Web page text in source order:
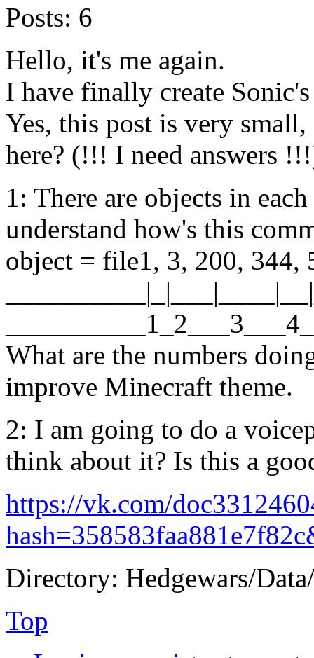
Posts: 6
Hello, it's me again.
I have finally create
Yes, this post is very
here? (!!! I need answers
1: There are objects in
understand how's this
object = file1, 3, 200, 344,
What are the numbers
improve Minecraft theme.
2: I am going to do a
think about it? Is this a
https://vk.com/
Directory: Hedgewars/
Top